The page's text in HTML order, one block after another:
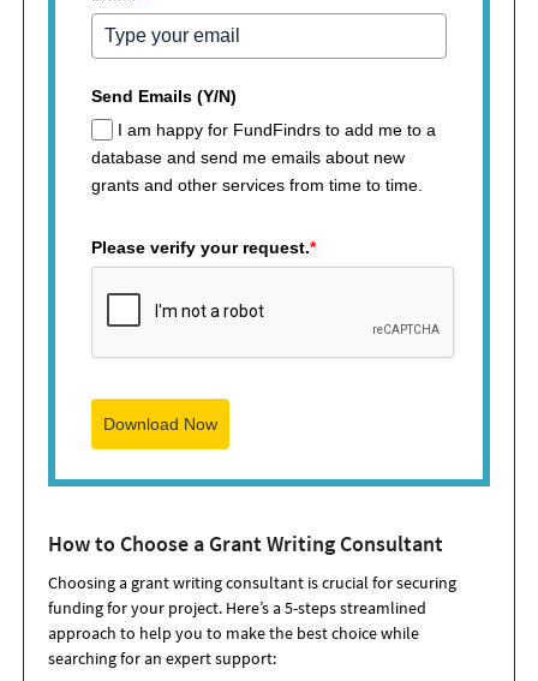
Send Emails (Y/N)
I am happy for FundFindrs to add me to a
database and send me emails about new
grants and other services from time to time.
Please verify your request.*
Download Now
How to Choose a Grant Writing Consultant
Choosing a grant writing consultant is crucial for securing
funding for your project. Here’s a 5-steps streamlined
approach to help you to make the best choice while
searching for an expert support: